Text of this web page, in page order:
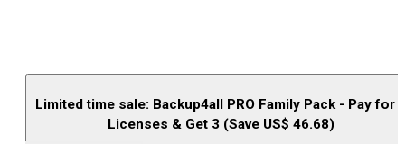
Limited time sale: Backup4all PRO Family Pack - Pay for
Licenses & Get 3 (Save US$ 46.68)